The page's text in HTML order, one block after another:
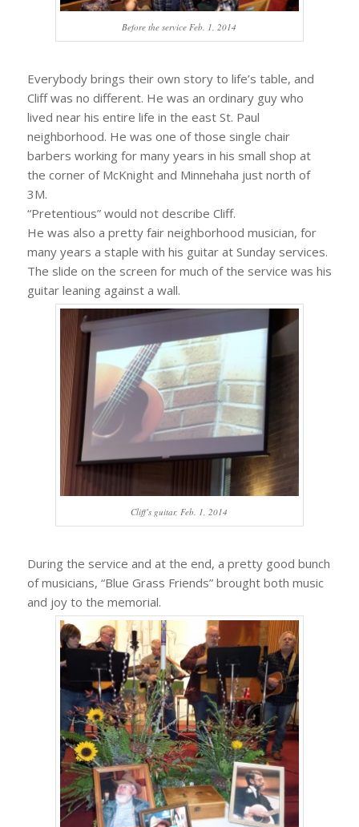
Before the service Feb. 1, 2014
Everybody brings their own story to life’s table, and
Cliff was no different. He was an ordinary guy who
lived near his entire life in the east St. Paul
neighborhood. He was one of those single chair
barbers working for many years in his small shop at
the corner of McKnight and Minnehaha just north of
3M.
“Pretentious” would not describe Cliff.
He was also a pretty fair neighborhood musician, for
many years a staple with his guitar at Sunday services.
The slide on the screen for much of the service was his
guitar leaning against a wall.
Cliff’s guitar, Feb. 1, 2014
During the service and at the end, a pretty good bunch
of musicians, “Blue Grass Friends” brought both music
and joy to the memorial.